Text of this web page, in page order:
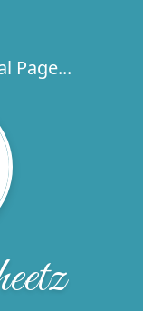
Page...